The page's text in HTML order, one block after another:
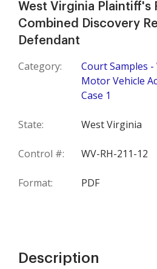
West Virginia Plaintiff's
Combined Discovery
Defendant
Category:
Court Samples
Motor Vehicle
Case 1
State: West Virginia
Control #: WV-RH-211-12
Format: PDF
Description